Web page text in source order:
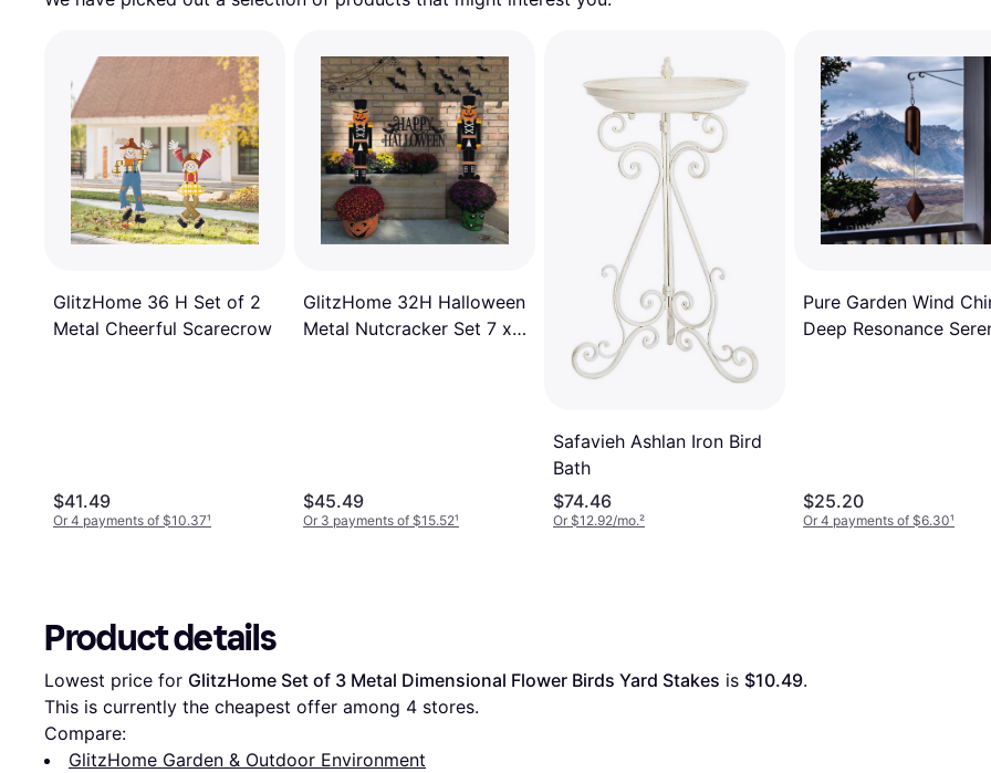
GlitzHome 36 H Set of 2
Metal Cheerful Scarecrow
$41.49
Or 4 payments of $10.37¹
GlitzHome 32H Halloween
Metal Nutcracker Set 7 x
$45.49
Or 3 payments of $15.52¹
Safavieh Ashlan Iron Bird
Bath
$74.46
Or $12.92/mo.²
Pure Garden Wind
Deep Resonance
$25.20
Or 4 payments of $6.30¹
Product details
Lowest price for GlitzHome Set of 3 Metal Dimensional Flower Birds Yard Stakes is $10.49.
This is currently the cheapest offer among 4 stores.
Compare:
GlitzHome Garden & Outdoor Environment